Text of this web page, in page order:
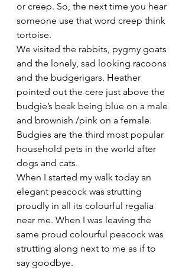
or creep. So, the next time you hear
someone use that word creep think
tortoise.
We visited the rabbits, pygmy goats
and the lonely, sad looking racoons
and the budgerigars. Heather
pointed out the cere just above the
budgie’s beak being blue on a male
and brownish /pink on a female.
Budgies are the third most popular
household pets in the world after
dogs and cats.
When I started my walk today an
elegant peacock was strutting
proudly in all its colourful regalia
near me. When I was leaving the
same proud colourful peacock was
strutting along next to me as if to
say goodbye.